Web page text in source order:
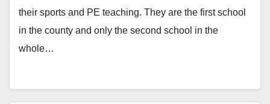
their sports and PE teaching. They are the first school
in the county and only the second school in the
whole…